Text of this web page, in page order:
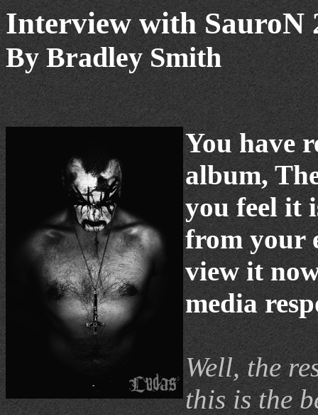
Interview with SauroN
By Bradley Smith
You have
album,
you feel it
from your
view it
media
Well, the
this is the